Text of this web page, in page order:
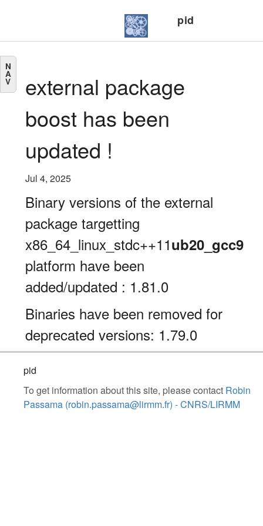
pid
N
A
V
external package
boost has been
updated !
Jul 4, 2025
Binary versions of the external
package targetting
x86_64_linux_stdc++11ub20_gcc9
platform have been
added/updated : 1.81.0
Binaries have been removed for
deprecated versions: 1.79.0
pid
To get information about this site, please contact Robin
Passama (robin.passama@lirmm.fr) - CNRS/LIRMM